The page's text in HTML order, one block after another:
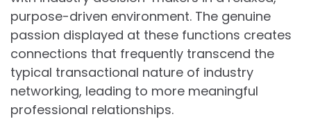
purpose-driven environment. The genuine
passion displayed at these functions creates
connections that frequently transcend the
typical transactional nature of industry
networking, leading to more meaningful
professional relationships.